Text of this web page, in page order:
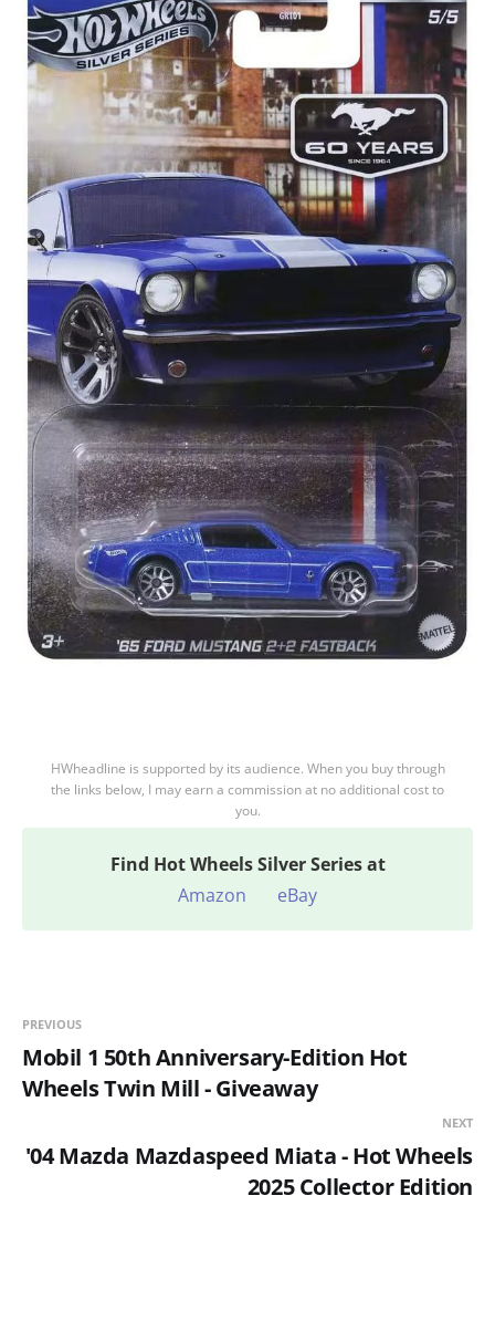
HWheadline is supported by its audience. When you buy through
the links below, I may earn a commission at no additional cost to
you.
Find Hot Wheels Silver Series at
Amazon
eBay
PREVIOUS
Mobil 1 50th Anniversary-Edition Hot
Wheels Twin Mill - Giveaway
NEXT
'04 Mazda Mazdaspeed Miata - Hot Wheels
2025 Collector Edition